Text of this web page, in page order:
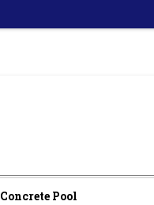
Concrete Pool